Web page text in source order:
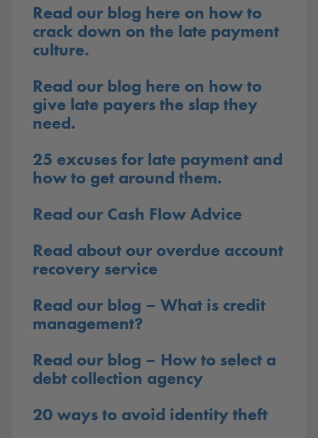
Read our blog here on how to
crack down on the late payment
culture.
Read our blog here on how to
give late payers the slap they
need.
25 excuses for late payment and
how to get around them.
Read our Cash Flow Advice
Read about our overdue account
recovery service
Read our blog – What is credit
management?
Read our blog – How to select a
debt collection agency
20 ways to avoid identity theft